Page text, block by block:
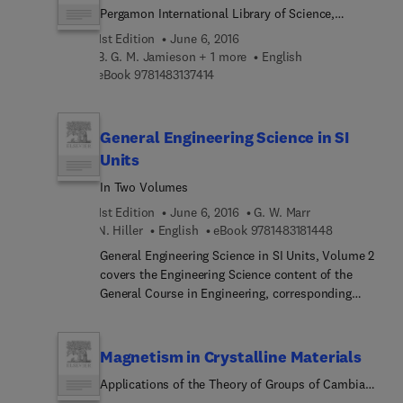
structure of chance are also deliberated in this
text. This publication is beneficial to students and
researchers interested in the analysis of human
affairs.
Pergamon International Library of Science,
Technology, Engineering and Social Studies
1st Edition
June 6, 2016
B. G. M. Jamieson + 1 more
English
eBook 97814831374149 7 8 1 4 8 3 1 3 7 4 1 4
General Engineering Science in SI
Units
In Two Volumes
1st Edition
June 6, 2016
G. W. Marr
N. Hiller
English eBook 97814831814489 7 8 1 4 8 3
General Engineering Science in SI Units, Volume 2
covers the Engineering Science content of the
General Course in Engineering, corresponding
discusses the resultant of a number of coplanar,
concurrent forces; average velocity during
uniformly accelerated motion; Newton's first law
Magnetism in Crystalline Materials
Applications of the Theory of Groups of Cambiant